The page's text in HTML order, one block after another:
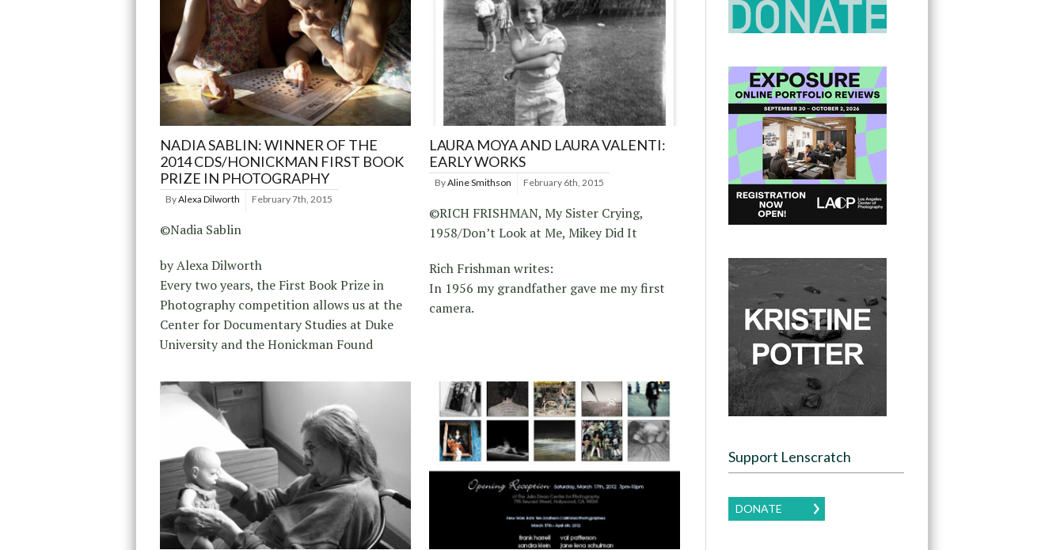
NADIA SABLIN: WINNER OF THE
2014 CDS/HONICKMAN FIRST BOOK
PRIZE IN PHOTOGRAPHY
ByAlexa Dilworth February 7th, 2015
©Nadia Sablin
by Alexa Dilworth
Every two years, the First Book Prize in
Photography competition allows us at the
Center for Documentary Studies at Duke
University and the Honickman Found
LAURA MOYA AND LAURA VALENTI:
EARLY WORKS
ByAline Smithson February 6th, 2015
©RICH FRISHMAN, My Sister Crying,
1958/Don’t Look at Me, Mikey Did It
Rich Frishman writes:
In 1956 my grandfather gave me my first
camera.
Support Lenscratch
DONATE